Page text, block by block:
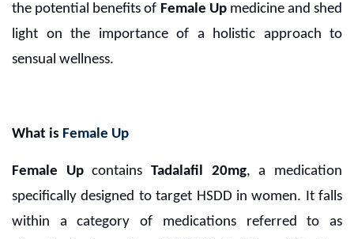
the potential benefits of Female Upmedicine and shed
light on the importance of a holistic approach to
sensual wellness.
What is Female Up
Female UpcontainsTadalafil 20mg, a medication
specifically designed to target HSDD in women. It falls
within a category of medications referred to as